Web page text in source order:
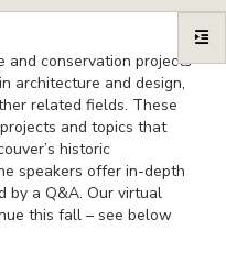
conservation projects
architecture and design,
related fields. These
and topics that
historic
speakers offer in-depth
by a Q&A. Our virtual
this fall – see below